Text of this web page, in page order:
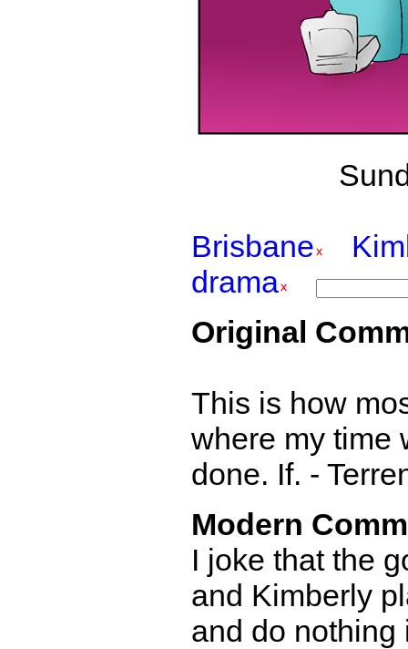
Brisbane
drama
Original
This is how
where my time
done. If. -
Modern
I joke that the
and Kimberly
and do nothing